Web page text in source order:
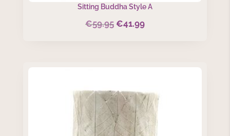
Sitting Buddha Style A
€59.95 Original
€41.99Current